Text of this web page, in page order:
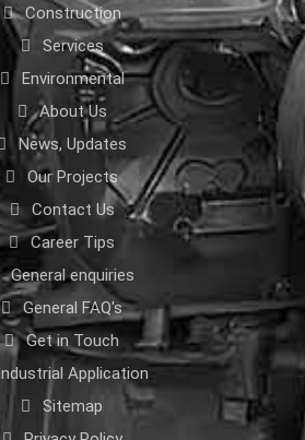
Construction
Services
Environmental
About Us
News, Updates
Our Projects
Contact Us
Career Tips
General enquiries
General FAQ's
Get in Touch
Industrial Application
Sitemap